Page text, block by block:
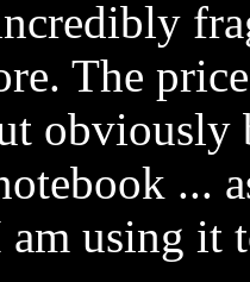
The
obviously
...
using it